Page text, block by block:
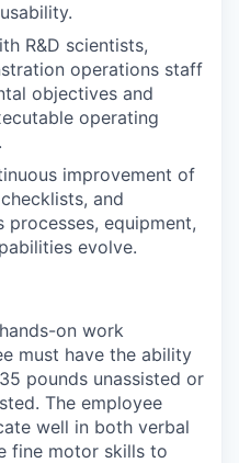
R&D scientists,
operations staff
objectives and
operating
improvement of
and
equipment,
evolve.
on work
must have the ability
pounds unassisted or
The employee
well in both verbal
fine motor skills to